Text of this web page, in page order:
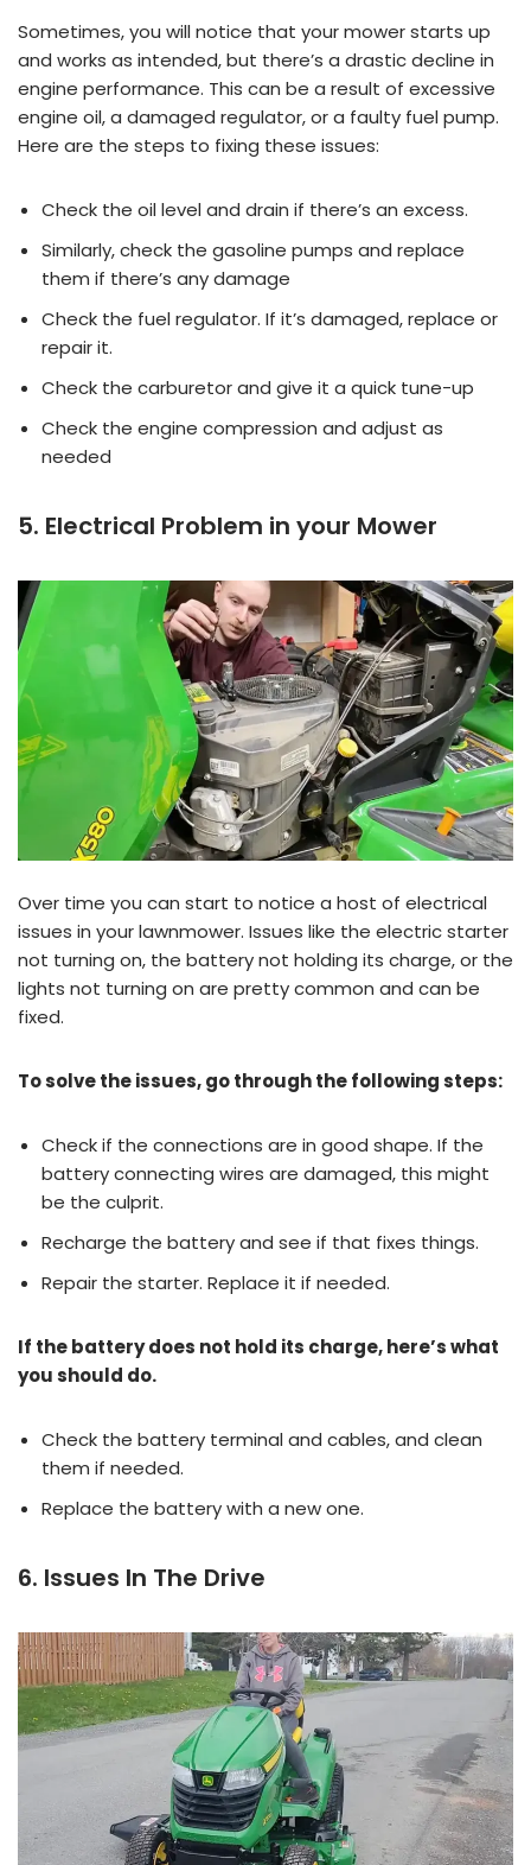
Sometimes, you will notice that your mower starts up
and works as intended, but there’s a drastic decline in
engine performance. This can be a result of excessive
engine oil, a damaged regulator, or a faulty fuel pump.
Here are the steps to fixing these issues:
Check the oil level and drain if there’s an excess.
Similarly, check the gasoline pumps and replace
them if there’s any damage
Check the fuel regulator. If it’s damaged, replace or
repair it.
Check the carburetor and give it a quick tune-up
Check the engine compression and adjust as
needed
5. Electrical Problem in your Mower
Over time you can start to notice a host of electrical
issues in your lawnmower. Issues like the electric starter
not turning on, the battery not holding its charge, or the
lights not turning on are pretty common and can be
fixed.
To solve the issues, go through the following steps:
Check if the connections are in good shape. If the
battery connecting wires are damaged, this might
be the culprit.
Recharge the battery and see if that fixes things.
Repair the starter. Replace it if needed.
If the battery does not hold its charge, here’s what
you should do.
Check the battery terminal and cables, and clean
them if needed.
Replace the battery with a new one.
6. Issues In The Drive